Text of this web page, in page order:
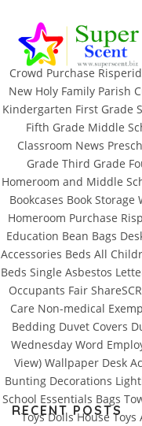
AROMA DIFFUSER
PERFUME OILS
DISINFECTANTS
NATURAL HENNA
Rating4.7
Crowd Purchase
New Holy Family Parish
Kindergarten First Grade
Fifth Grade Middle
Classroom News
Grade Third Grade
Homeroom and Middle
Bookcases Book
Homeroom Purchase
Education Bean Bags
Accessories Beds All
Beds Single Asbestos
Occupants Fair
Care Non-medical
Bedding Duvet Covers
Wednesday Word
View) Wallpaper Desk
Bunting Decorations
School Essentials Bags
Toys Dolls House
RECENT POSTS